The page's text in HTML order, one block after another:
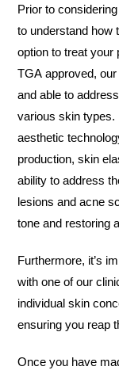
Prior to
to understand how
option to treat
TGA approved,
and able to
various skin types.
aesthetic
production, skin
ability to address
lesions and acne
tone and restoring
Furthermore, it’s
with one of our
individual skin
ensuring you reap
Once you have